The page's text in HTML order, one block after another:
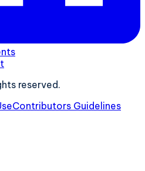
reserved.
Contributors Guidelines